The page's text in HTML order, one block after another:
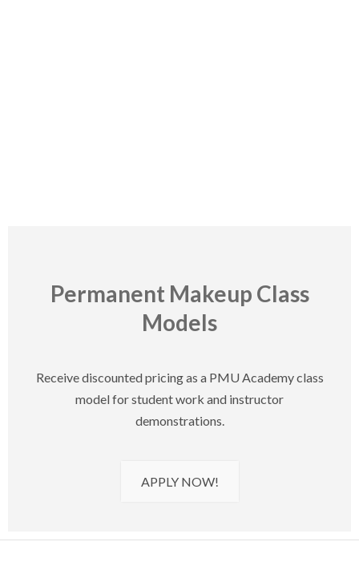
Permanent Makeup Class
Models
Receive discounted pricing as a PMU Academy class
model for student work and instructor
demonstrations.
APPLY NOW!